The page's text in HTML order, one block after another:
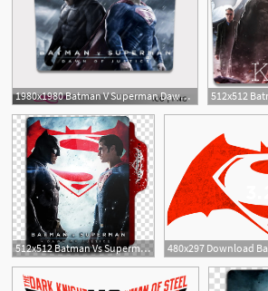
1980x1980 Batman V Superman Dawn Of Justice Folder Icon
1
512x512 Batman Vs Superman Folder Icon, Batman Vs Superman Dawn
2